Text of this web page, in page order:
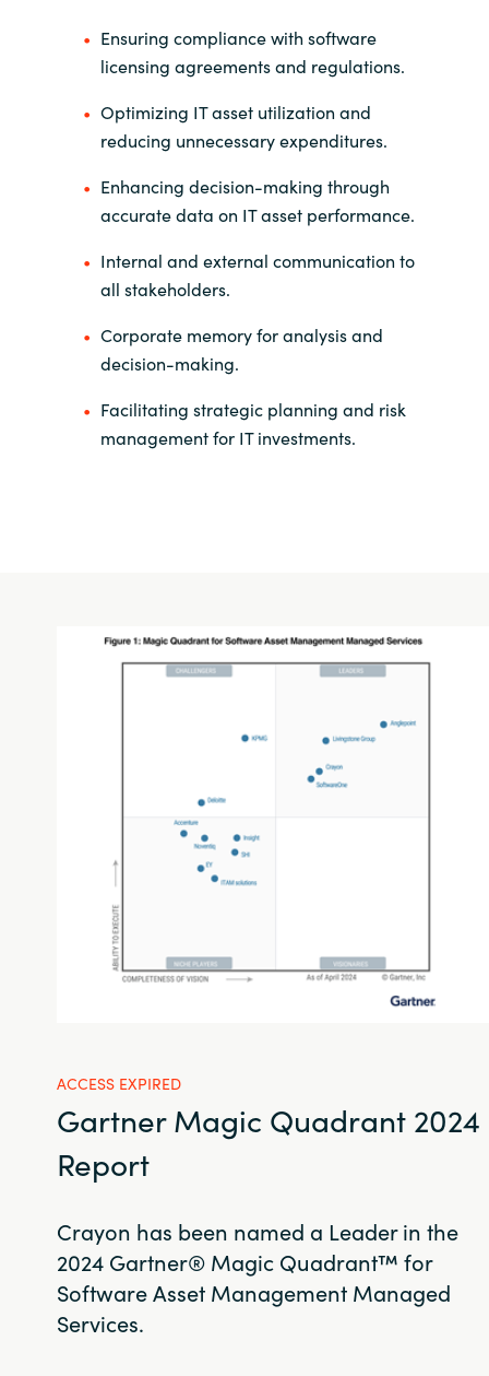
Ensuring compliance with software
licensing agreements and regulations.
Optimizing IT asset utilization and
reducing unnecessary expenditures.
Enhancing decision-making through
accurate data on IT asset performance.
Internal and external communication to
all stakeholders.
Corporate memory for analysis and
decision-making.
Facilitating strategic planning and risk
management for IT investments.
ACCESS EXPIRED
Gartner Magic Quadrant 2024
Report
Crayon has been named a Leader in the
2024 Gartner® Magic Quadrant™ for
Software Asset Management Managed
Services.